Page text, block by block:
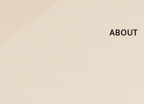
ABOUT